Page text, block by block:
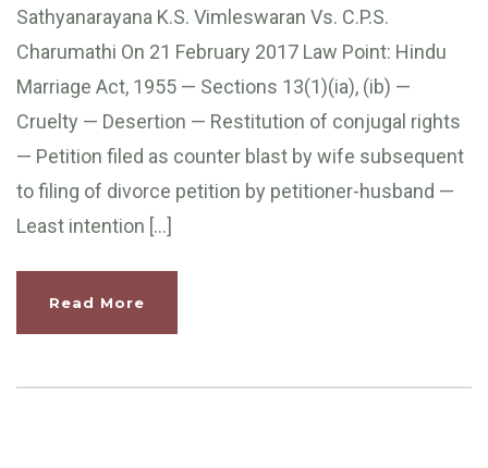
Sathyanarayana K.S. Vimleswaran Vs. C.P.S.
Charumathi On 21 February 2017 Law Point: Hindu
Marriage Act, 1955 — Sections 13(1)(ia), (ib) —
Cruelty — Desertion — Restitution of conjugal rights
— Petition filed as counter blast by wife subsequent
to filing of divorce petition by petitioner-husband —
Least intention […]
Read More